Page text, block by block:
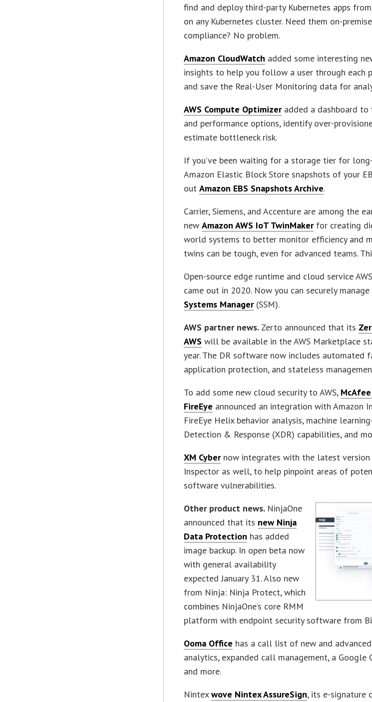
find and deploy third-party Kubernetes apps
on any Kubernetes cluster. Need them on-
compliance? No problem.
Amazon CloudWatch added some interesting
insights to help you follow a user through each
and save the Real-User Monitoring data for
AWS Compute Optimizeradded a dashboard to
and performance options, identify over-
estimate bottleneck risk.
If you’ve been waiting for a storage tier for
Amazon Elastic Block Store snapshots of your
outAmazon EBS Snapshots Archive.
Carrier, Siemens, and Accenture are among the
newAmazon AWS IoT TwinMakerfor creating
world systems to better monitor efficiency and
twins can be tough, even for advanced teams.
Open-source edge runtime and cloud service
came out in 2020. Now you can securely
Systems Manager(SSM).
AWS partner news. Zerto announced that its
AWS will be available in the AWS Marketplace
year. The DR software now includes automated
application protection, and stateless
To add some new cloud security to AWS,
FireEye announced an integration with Amazon
FireEye Helix behavior analysis, machine
Detection & Response (XDR) capabilities, and
XM Cybernow integrates with the latest version
Inspector as well, to help pinpoint areas of
software vulnerabilities.
Other product news. NinjaOne
announced that its new Ninja
Data Protection has added
image backup. In open beta now
with general availability
expected January 31. Also new
from Ninja: Ninja Protect, which
combines NinjaOne’s core RMM
platform with endpoint security software from
Ooma Office has a call list of new and
analytics, expanded call management, a Google
and more.
Nintexwove Nintex AssureSign, its e-signature